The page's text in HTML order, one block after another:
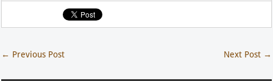
← Previous Post Next Post →